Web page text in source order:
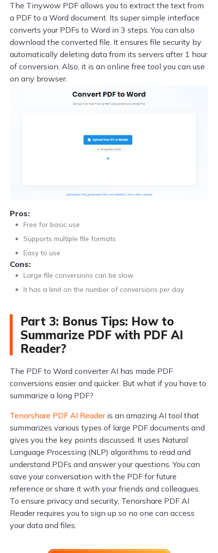
The Tinywow PDF allows you to extract the text from
a PDF to a Word document. Its super simple interface
converts your PDFs to Word in 3 steps. You can also
download the converted file. It ensures file security by
automatically deleting data from its servers after 1 hour
of conversion. Also, it is an online free tool you can use
on any browser.
Pros:
Free for basic use
Supports multiple file formats
Easy to use
Cons:
Large file conversions can be slow
It has a limit on the number of conversions per day
Part 3: Bonus Tips: How to
Summarize PDF with PDF AI
Reader?
The PDF to Word converter AI has made PDF
conversions easier and quicker. But what if you have to
summarize a long PDF?
Tenorshare PDF AI Readeris an amazing AI tool that
summarizes various types of large PDF documents and
gives you the key points discussed. It uses Natural
Language Processing (NLP) algorithms to read and
understand PDFs and answer your questions. You can
save your conversation with the PDF for future
reference or share it with your friends and colleagues.
To ensure privacy and security, Tenorshare PDF AI
Reader requires you to sign up so no one can access
your data and files.